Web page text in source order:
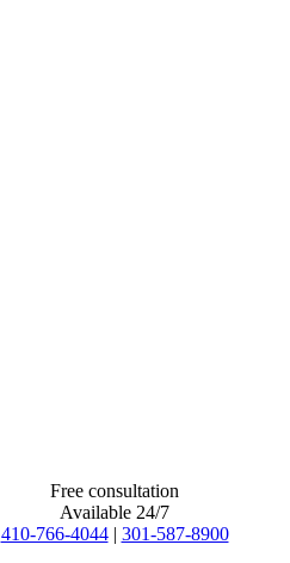
Free consultation
Available 24/7
410-766-4044 | 301-587-8900